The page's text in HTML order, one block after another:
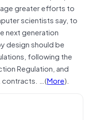
greater efforts to
scientists say, to
next generation
design should be
following the
Regulation, and
contracts. …(More).